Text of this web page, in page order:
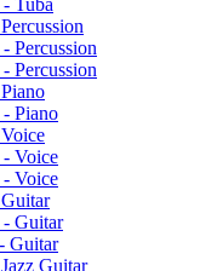
Percussion
Percussion
Piano
Voice
Voice
Guitar
Guitar
Guitar